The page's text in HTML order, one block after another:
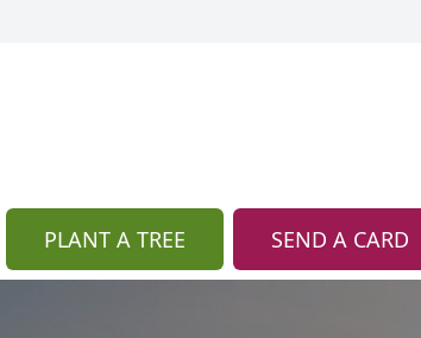
PLANT A TREE SEND A CARD